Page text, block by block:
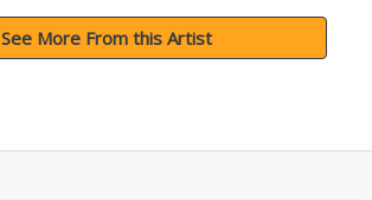
See More From this Artist